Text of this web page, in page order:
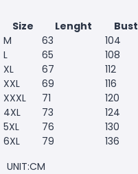
Size Lenght Bust
M
63 104
L
65 108
XL
67 112
XXL
69 116
XXXL
71 120
4XL
73 124
5XL
76 130
6XL
79 136
UNIT:CM